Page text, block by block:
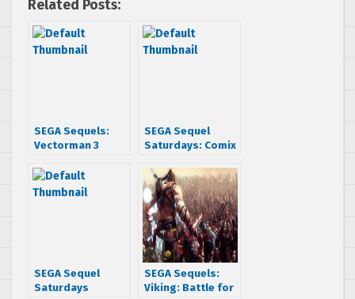
Related Posts:
SEGA Sequels:
Vectorman 3
SEGA Sequel
Saturdays: Comix
SEGA Sequel
Saturdays
SEGA Sequels:
Viking: Battle for